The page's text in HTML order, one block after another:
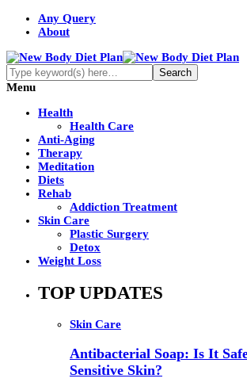
Any Query
About
Menu
Health
Health Care
Anti-Aging
Therapy
Meditation
Diets
Rehab
Addiction Treatment
Skin Care
Plastic Surgery
Detox
Weight Loss
TOP UPDATES
Skin Care
Antibacterial Soap: Is It
Sensitive Skin?